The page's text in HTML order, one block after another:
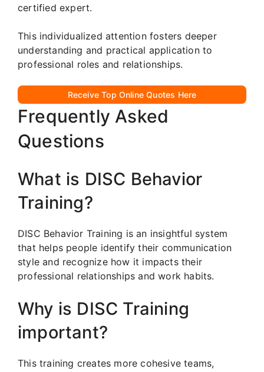
certified expert.
This individualized attention fosters deeper
understanding and practical application to
professional roles and relationships.
Receive Top Online Quotes Here
Frequently Asked
Questions
What is DISC Behavior
Training?
DISC Behavior Training is an insightful system
that helps people identify their communication
style and recognize how it impacts their
professional relationships and work habits.
Why is DISC Training
important?
This training creates more cohesive teams,